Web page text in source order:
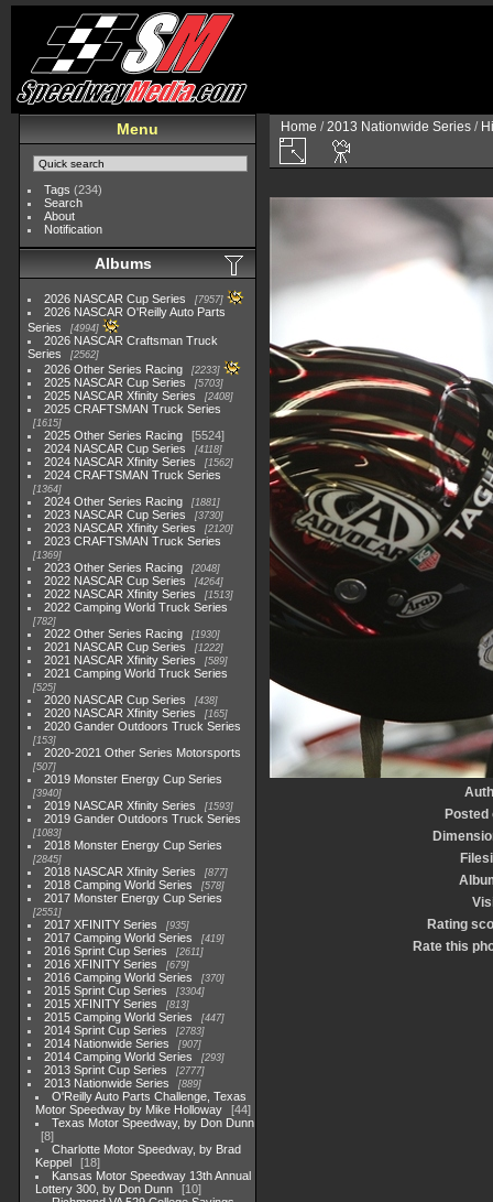
Menu
Tags (234)
Search
About
Notification
Albums
2026 NASCAR Cup Series 7957
2026 NASCAR O'Reilly Auto Parts
Series
4994
2026 NASCAR Craftsman Truck
Series
2562
2026 Other Series Racing 2233
2025 NASCAR Cup Series 5703
2025 NASCAR Xfinity Series 2408
2025 CRAFTSMAN Truck Series
1615
2025 Other Series Racing
5524
2024 NASCAR Cup Series
4118
2024 NASCAR Xfinity Series 1562
2024 CRAFTSMAN Truck Series
1364
2024 Other Series Racing 1881
2023 NASCAR Cup Series 3730
2023 NASCAR Xfinity Series 2120
2023 CRAFTSMAN Truck Series
1369
2023 Other Series Racing 2048
2022 NASCAR Cup Series 4264
2022 NASCAR Xfinity Series 1513
2022 Camping World Truck Series
782
2022 Other Series Racing 1930
2021 NASCAR Cup Series 1222
2021 NASCAR Xfinity Series 589
2021 Camping World Truck Series
525
2020 NASCAR Cup Series 438
2020 NASCAR Xfinity Series 165
2020 Gander Outdoors Truck Series
153
2020-2021 Other Series Motorsports
507
2019 Monster Energy Cup Series
3940
2019 NASCAR Xfinity Series 1593
2019 Gander Outdoors Truck Series
1083
2018 Monster Energy Cup Series
2845
2018 NASCAR Xfinity Series 877
2018 Camping World Series 578
2017 Monster Energy Cup Series
2551
2017 XFINITY Series 935
2017 Camping World Series 419
2016 Sprint Cup Series 2611
2016 XFINITY Series 679
2016 Camping World Series 370
2015 Sprint Cup Series 3304
2015 XFINITY Series 813
2015 Camping World Series 447
2014 Sprint Cup Series 2783
2014 Nationwide Series 907
2014 Camping World Series 293
2013 Sprint Cup Series 2777
2013 Nationwide Series 889
O'Reilly Auto Parts Challenge, Texas
Motor Speedway by Mike Holloway
44
Texas Motor Speedway, by Don Dunn
8
Charlotte Motor Speedway, by Brad
Keppel
18
Kansas Motor Speedway 13th Annual
Lottery 300, by Don Dunn
10
Home /2013 Nationwide Series /
Posted
Rating
Rate this